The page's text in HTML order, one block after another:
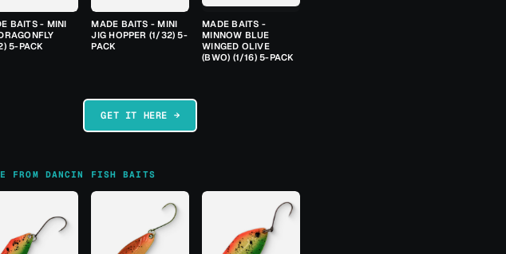
BAITS - MINI
5-PACK
MADE BAITS - MINI
JIG HOPPER (1/32) 5-
PACK
MADE BAITS -
MINNOW BLUE
WINGED OLIVE
(BWO) (1/16) 5-PACK
GET IT HERE →
FROM DANCIN FISH BAITS